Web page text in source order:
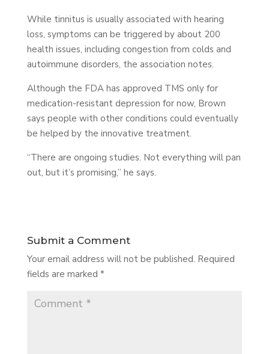
While tinnitus is usually associated with hearing
loss, symptoms can be triggered by about 200
health issues, including congestion from colds and
autoimmune disorders, the association notes.
Although the FDA has approved TMS only for
medication-resistant depression for now, Brown
says people with other conditions could eventually
be helped by the innovative treatment.
“There are ongoing studies. Not everything will pan
out, but it’s promising,” he says.
Submit a Comment
Your email address will not be published. Required
fields are marked *